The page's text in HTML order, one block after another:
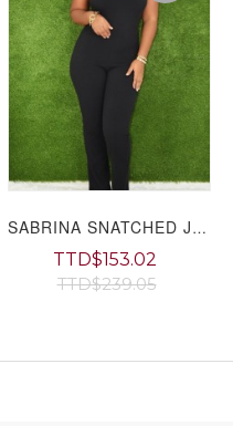
SABRINA SNATCHED JUMPSUIT GRAND BAZAAR
TTD$153.02
TTD$239.05